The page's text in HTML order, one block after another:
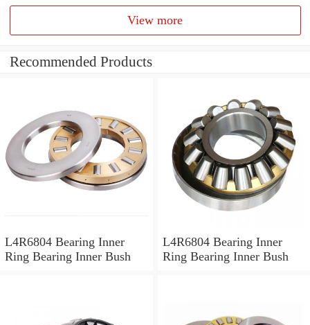
View more
Recommended Products
L4R6804 Bearing Inner
Ring Bearing Inner Bush
L4R6804 Bearing Inner
Ring Bearing Inner Bush